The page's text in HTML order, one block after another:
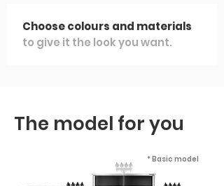
Choose colours and materials
to give it the look you want.
The model for you
* Basic model